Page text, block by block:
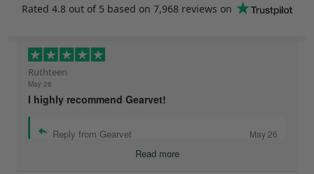
Rated 4.8 out of 5 based on 7,968 reviews on
Ruthteen
May 26
I highly recommend Gearvet!
Reply from Gearvet May 26
Read more